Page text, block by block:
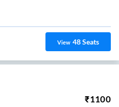
View 48Seats
₹1100